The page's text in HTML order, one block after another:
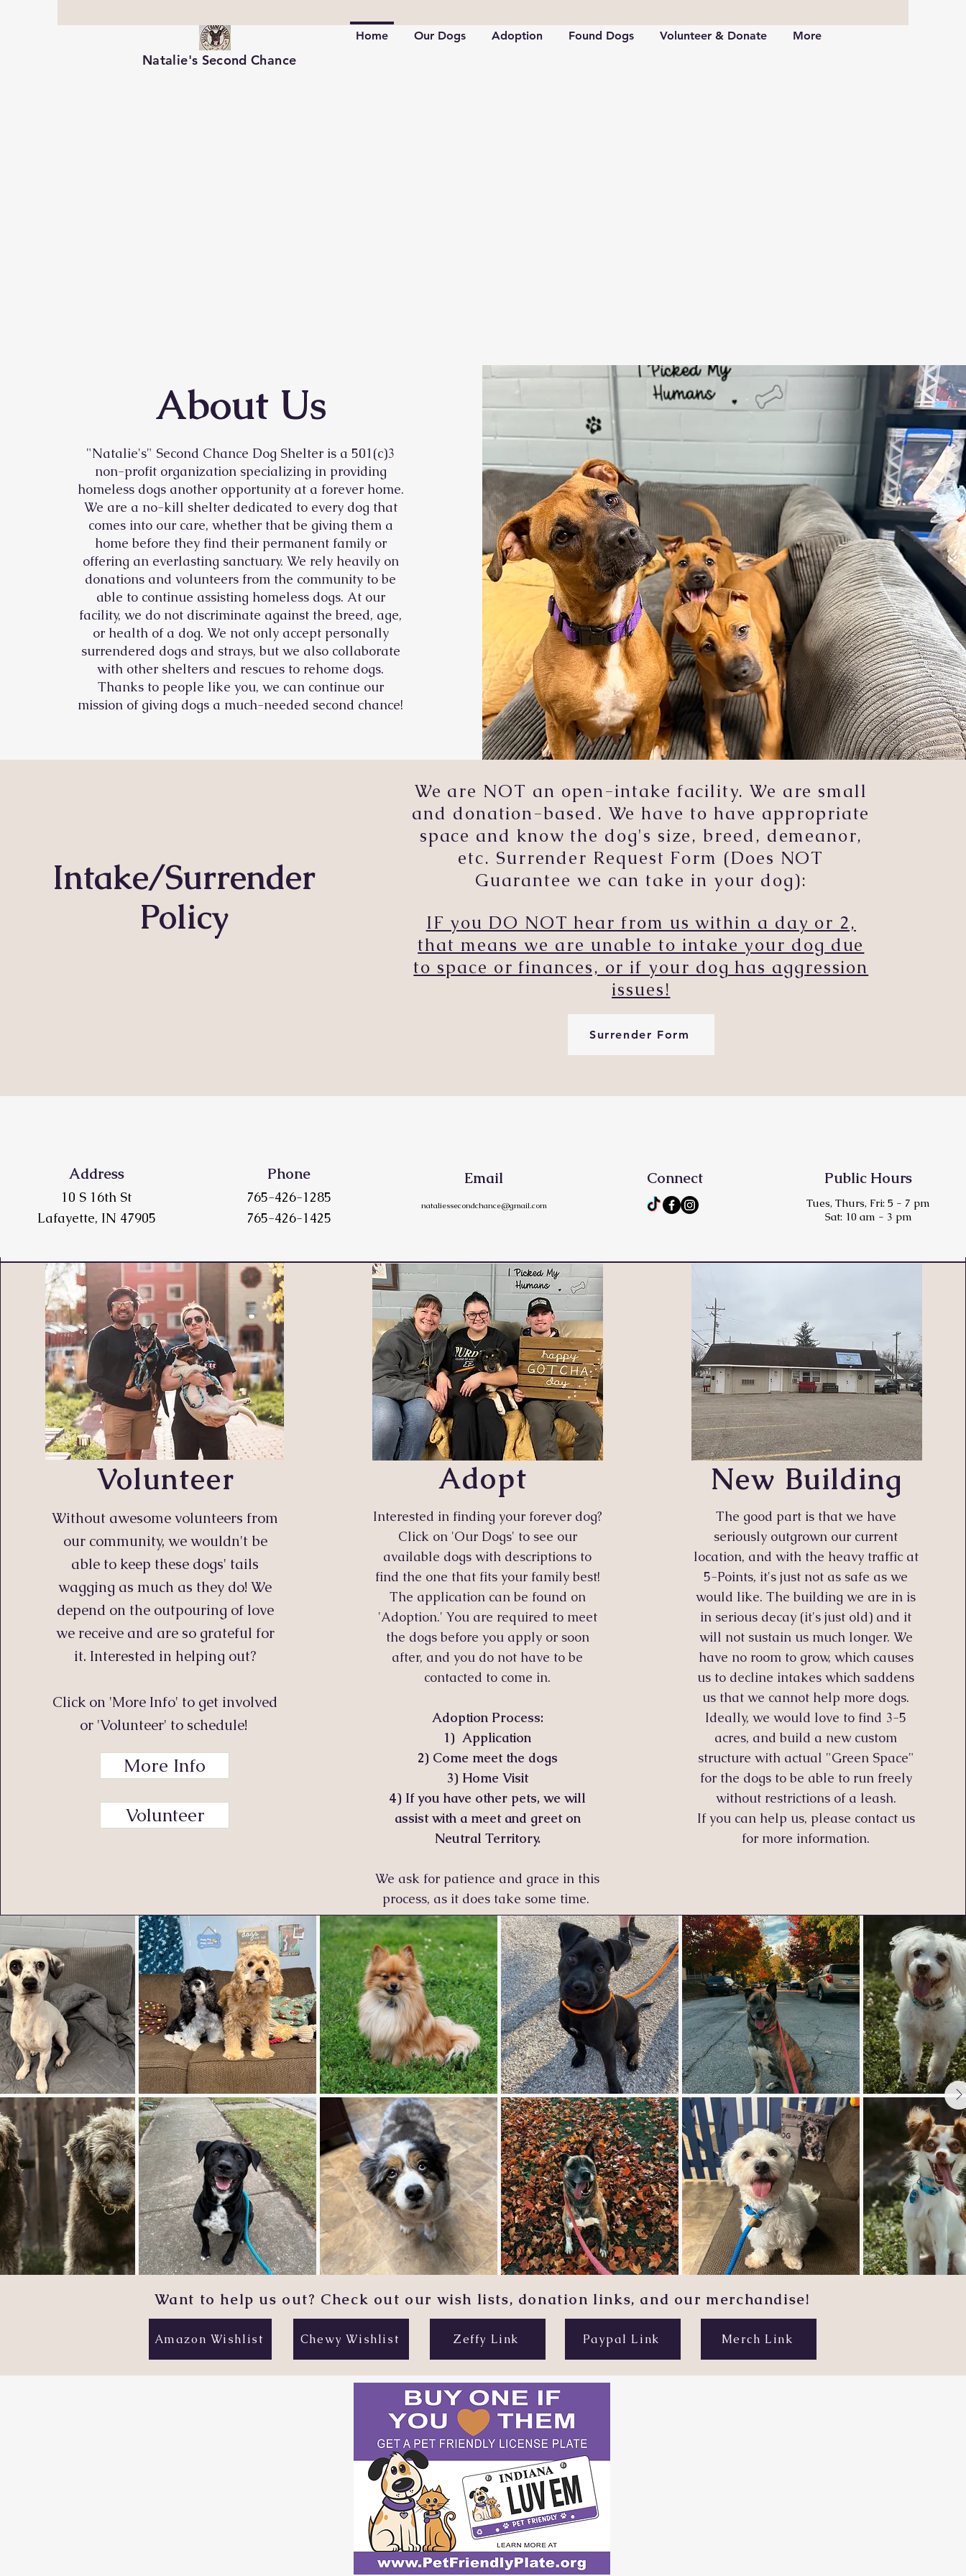
Home Our Dogs Adoption Found Dogs Volunteer & Donate More
Natalie's Second Chance
About Us
"Natalie's" Second Chance Dog Shelter is a 501(c)3
non-profit organization specializing in providing
homeless dogs another opportunity at a forever home.
We are a no-kill shelter dedicated to every dog that
comes into our care, whether that be giving them a
home before they find their permanent family or
offering an everlasting sanctuary. We rely heavily on
donations and volunteers from the community to be
able to continue assisting homeless dogs. At our
facility, we do not discriminate against the breed, age,
or health of a dog. We not only accept personally
surrendered dogs and strays, but we also collaborate
with other shelters and rescues to rehome dogs.
Thanks to people like you, we can continue our
mission of giving dogs a much-needed second chance!
Intake/Surrender
Policy
We are NOT an open-intake facility. We are small
and donation-based. We have to have appropriate
space and know the dog's size, breed, demeanor,
etc. Surrender Request Form (Does NOT
Guarantee we can take in your dog):
IF you DO NOT hear from us within a day or 2,
that means we are unable to intake your dog due
to space or finances, or if your dog has aggression
issues!
Surrender Form
Address
10 S 16th St
Lafayette, IN 47905
Phone
765-426-1285
765-426-1425
Email
nataliessecondchance@gmail.com
Connect Public Hours
Tues, Thurs, Fri: 5 - 7 pm
Sat: 10 am - 3 pm
Volunteer
Without awesome volunteers from
our community, we wouldn't be
able to keep these dogs' tails
wagging as much as they do! We
depend on the outpouring of love
we receive and are so grateful for
it. Interested in helping out?
Click on 'More Info' to get involved
or 'Volunteer' to schedule!
More Info
Volunteer
Adopt
Interested in finding your forever dog?
Click on 'Our Dogs' to see our
available dogs with descriptions to
find the one that fits your family best!
The application can be found on
'Adoption.' You are required to meet
the dogs before you apply or soon
after, and you do not have to be
contacted to come in.
Adoption Process:
1) Application
2) Come meet the dogs
3) Home Visit
4) If you have other pets, we will
assist with a meet and greet on
Neutral Territory.
We ask for patience and grace in this
process, as it does take some time.
New Building
The good part is that we have
seriously outgrown our current
location, and with the heavy traffic at
5-Points, it's just not as safe as we
would like. The building we are in is
in serious decay (it's just old) and it
will not sustain us much longer. We
have no room to grow, which causes
us to decline intakes which saddens
us that we cannot help more dogs.
Ideally, we would love to find 3-5
acres, and build a new custom
structure with actual "Green Space"
for the dogs to be able to run freely
without restrictions of a leash.
If you can help us, please contact us
for more information.
Want to help us out? Check out our wish lists, donation links, and our merchandise!
Amazon Wishlist Chewy Wishlist Zeffy Link Paypal Link Merch Link